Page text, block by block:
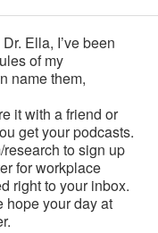
Ella, I’ve been
of my
name them,
it with a friend or
get your podcasts.
to sign up
for workplace
right to your inbox.
hope your day at